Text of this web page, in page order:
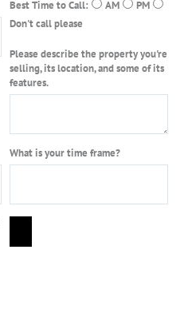
Best Time to Call: AM
PM
Don't call please
Please describe the property you're
selling, its location, and some of its
features.
What is your time frame?